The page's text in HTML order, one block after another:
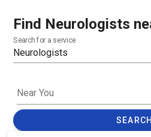
Find Neurologists
Search for a service
SEARCH